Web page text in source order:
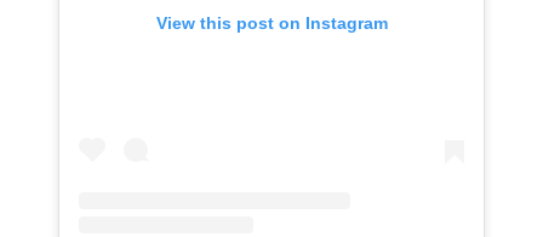
View this post on Instagram